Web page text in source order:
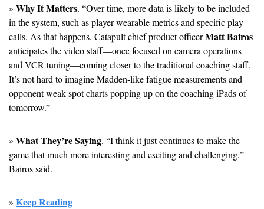
» Why It Matters. “Over time, more data is likely to be included
in the system, such as player wearable metrics and specific play
calls. As that happens, Catapult chief product officer Matt Bairos
anticipates the video staff—once focused on camera operations
and VCR tuning—coming closer to the traditional coaching staff.
It’s not hard to imagine Madden-like fatigue measurements and
opponent weak spot charts popping up on the coaching iPads of
tomorrow.”
» What They’re Saying. “I think it just continues to make the
game that much more interesting and exciting and challenging,”
Bairos said.
» Keep Reading